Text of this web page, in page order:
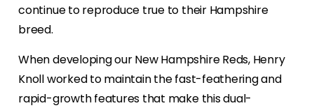
continue to reproduce true to their Hampshire
breed.
When developing our New Hampshire Reds, Henry
Knoll worked to maintain the fast-feathering and
rapid-growth features that make this dual-